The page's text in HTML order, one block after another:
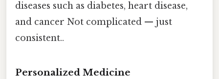
diseases such as diabetes, heart disease,
and cancer Not complicated — just
consistent..
Personalized Medicine